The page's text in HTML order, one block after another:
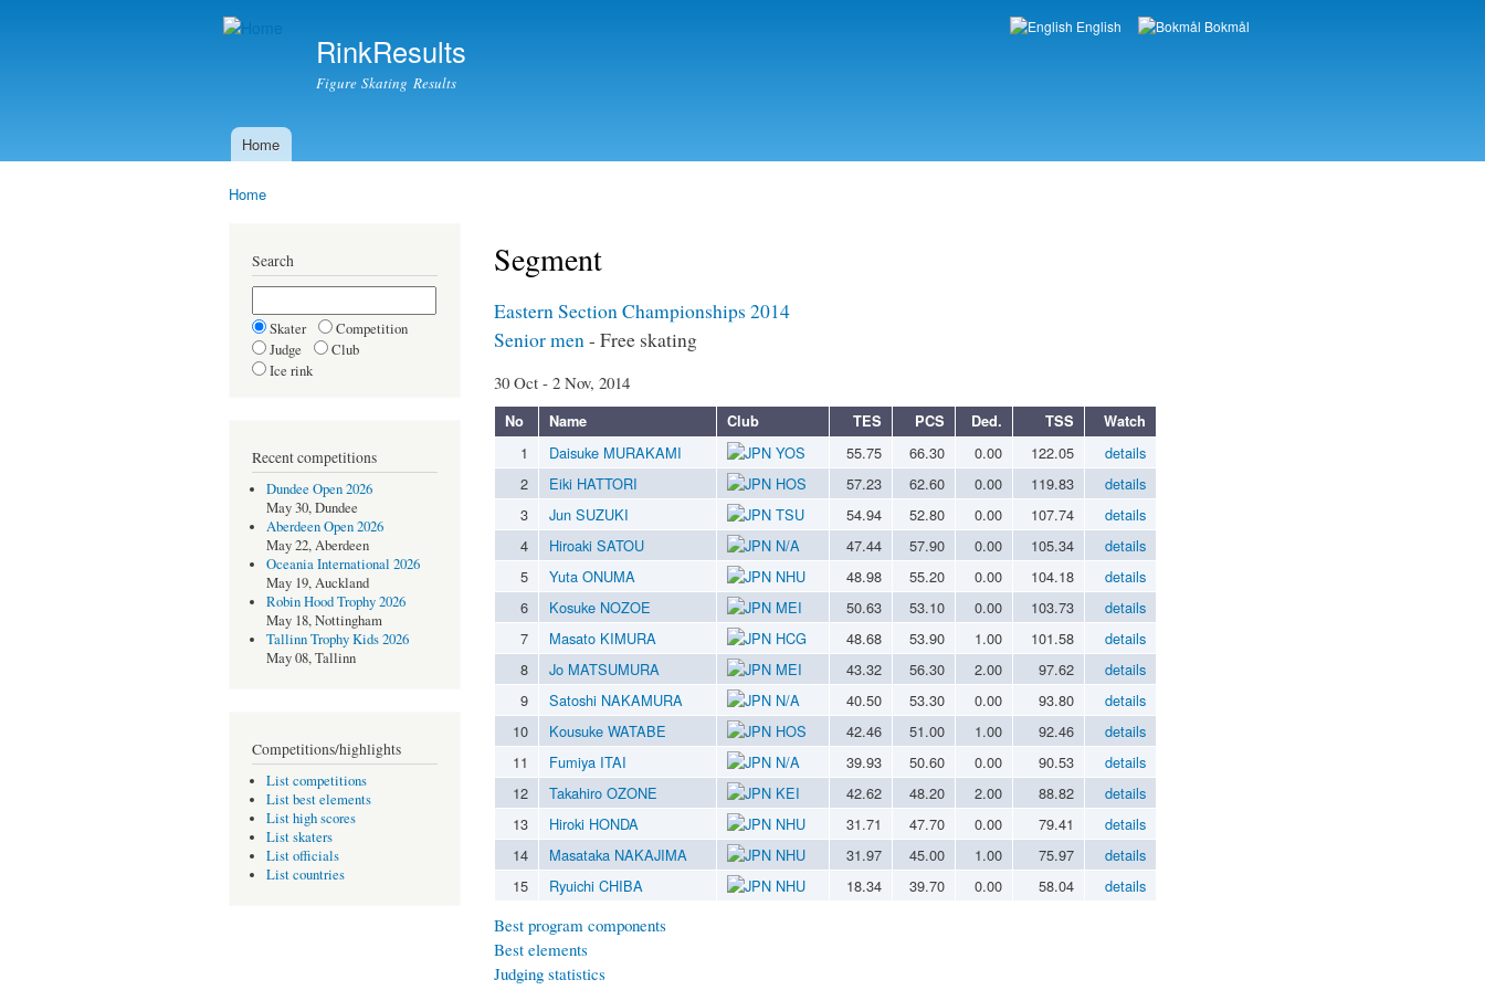
RinkResults
Figure Skating Results
Languages
English Bokmål
Main menu
Home
Home
Search
Skater
Competition
Judge
Club
Ice rink
Recent competitions
Dundee Open 2026
May 30, Dundee
Aberdeen Open 2026
May 22, Aberdeen
Oceania International 2026
May 19, Auckland
Robin Hood Trophy 2026
May 18, Nottingham
Tallinn Trophy Kids 2026
May 08, Tallinn
Competitions/highlights
List competitions
List best elements
List high scores
List skaters
List officials
List countries
Segment
Eastern Section Championships 2014
Senior men - Free skating
30 Oct - 2 Nov, 2014
No Name Club TES PCS Ded. TSS Watch
1 Daisuke MURAKAMI YOS 55.75 66.30 0.00 122.05
details
2
Eiki HATTORI HOS 57.23 62.60 0.00 119.83
details
3
Jun SUZUKI TSU 54.94 52.80 0.00 107.74
details
4
Hiroaki SATOU N/A 47.44 57.90 0.00 105.34
details
5
Yuta ONUMA NHU 48.98 55.20 0.00 104.18
details
6
Kosuke NOZOE MEI 50.63 53.10 0.00 103.73
details
7
Masato KIMURA HCG 48.68 53.90 1.00 101.58
details
8
Jo MATSUMURA MEI 43.32 56.30 2.00 97.62
details
9
Satoshi NAKAMURA N/A 40.50 53.30 0.00 93.80
details
10
Kousuke WATABE HOS 42.46 51.00 1.00 92.46
details
11
Fumiya ITAI N/A 39.93 50.60 0.00 90.53
details
12
Takahiro OZONE KEI 42.62 48.20 2.00 88.82
details
13
Hiroki HONDA NHU 31.71 47.70 0.00 79.41
details
14
Masataka NAKAJIMA NHU 31.97 45.00 1.00 75.97
details
15
Ryuichi CHIBA NHU 18.34 39.70 0.00 58.04 details
Best program components
Best elements
Judging statistics